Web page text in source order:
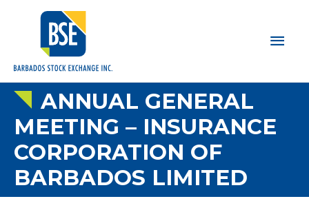
Main
ANNUAL GENERAL
MEETING – INSURANCE
CORPORATION OF
BARBADOS LIMITED